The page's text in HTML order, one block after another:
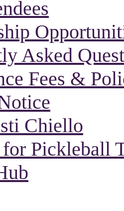
Asked
Fees &
Chiello
Pickleball